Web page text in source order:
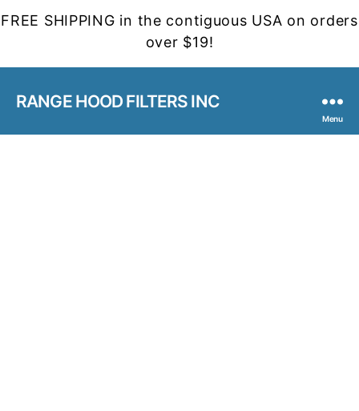
FREE SHIPPING in the contiguous USA on orders
over $19!
RANGE HOOD FILTERS INC
Menu